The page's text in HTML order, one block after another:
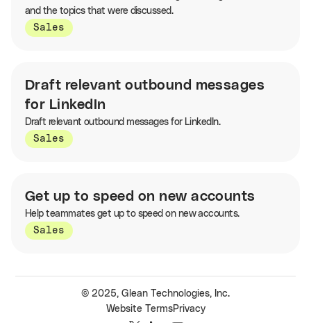
and the topics that were discussed.
Sales
Draft relevant outbound messages
for LinkedIn
Draft relevant outbound messages for LinkedIn.
Sales
Get up to speed on new accounts
Help teammates get up to speed on new accounts.
Sales
© 2025, Glean Technologies, Inc.
Website TermsPrivacy